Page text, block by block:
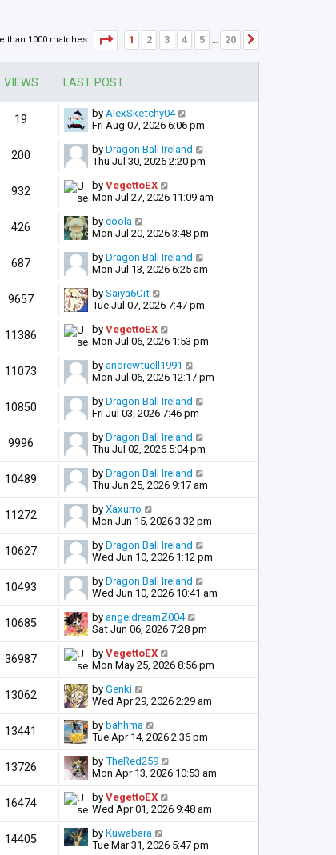
than 1000 matches Page 1of 20
1 2 3 4 5 … 20
VIEWS LAST POST
19 by AlexSketchy04
Fri Aug 07, 2026 6:06 pm
200 by Dragon Ball Ireland
Thu Jul 30, 2026 2:20 pm
932 by VegettoEX
Mon Jul 27, 2026 11:09 am
426 by coola
Mon Jul 20, 2026 3:48 pm
687 by Dragon Ball Ireland
Mon Jul 13, 2026 6:25 am
9657 by Saiya6Cit
Tue Jul 07, 2026 7:47 pm
11386 by VegettoEX
Mon Jul 06, 2026 1:53 pm
11073 by andrewtuell1991
Mon Jul 06, 2026 12:17 pm
10850 by Dragon Ball Ireland
Fri Jul 03, 2026 7:46 pm
9996 by Dragon Ball Ireland
Thu Jul 02, 2026 5:04 pm
10489 by Dragon Ball Ireland
Thu Jun 25, 2026 9:17 am
11272 by Xaxurro
Mon Jun 15, 2026 3:32 pm
10627 by Dragon Ball Ireland
Wed Jun 10, 2026 1:12 pm
10493 by Dragon Ball Ireland
Wed Jun 10, 2026 10:41 am
10685 by angeldreamZ004
Sat Jun 06, 2026 7:28 pm
36987 by VegettoEX
Mon May 25, 2026 8:56 pm
13062 by Genki
Wed Apr 29, 2026 2:29 am
13441 by bahhma
Tue Apr 14, 2026 2:36 pm
13726 by TheRed259
Mon Apr 13, 2026 10:53 am
16474 by VegettoEX
Wed Apr 01, 2026 9:48 am
14405 by Kuwabara
Tue Mar 31, 2026 5:47 pm